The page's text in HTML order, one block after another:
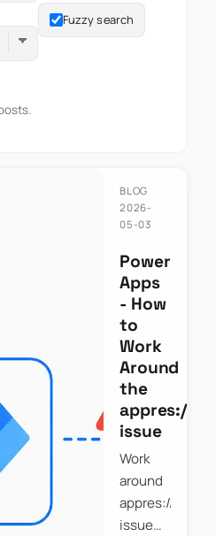
Fuzzy search
BLOG
2026-
05-03
Power
Apps
- How
to
Work
Around
the
appres://
issue
Work
around
appres://
issue